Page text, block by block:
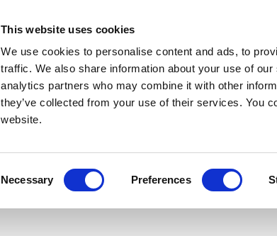
This website uses cookies
We use cookies to personalise content and ads, to
traffic. We also share information about your use of
analytics partners who may combine it with other
they’ve collected from your use of their services. You
website.
Necessary Preferences